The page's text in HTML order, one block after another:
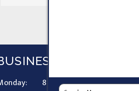
HOURS
8 AM - 9 PM